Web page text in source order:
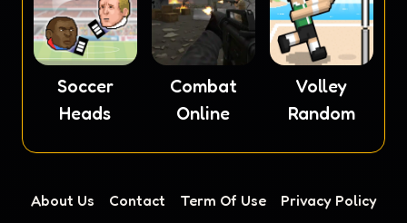
Soccer
Heads
Combat
Online
Volley
Random
About Us Contact Term Of Use Privacy Policy